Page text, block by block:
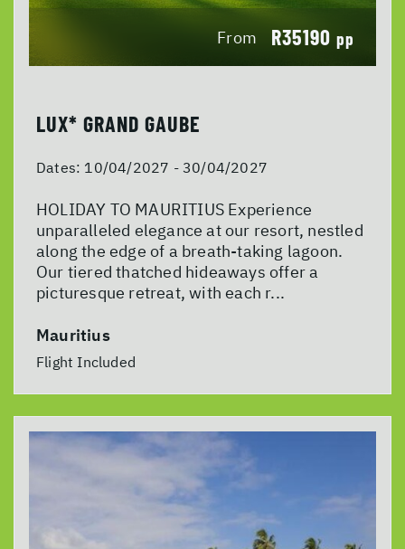
From R35190 pp
LUX* GRAND GAUBE
Dates: 10/04/2027 - 30/04/2027
HOLIDAY TO MAURITIUS Experience
unparalleled elegance at our resort, nestled
along the edge of a breath-taking lagoon.
Our tiered thatched hideaways offer a
picturesque retreat, with each r...
Mauritius
Flight Included